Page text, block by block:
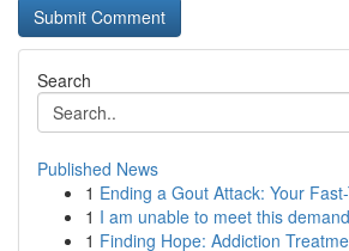
Search
Published News
1 Ending a Gout Attack: Your
1 I am unable to meet this
1 Finding Hope: Addiction